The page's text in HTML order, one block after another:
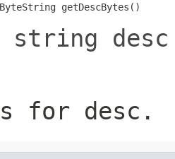
getDescBytes()
string
for desc.